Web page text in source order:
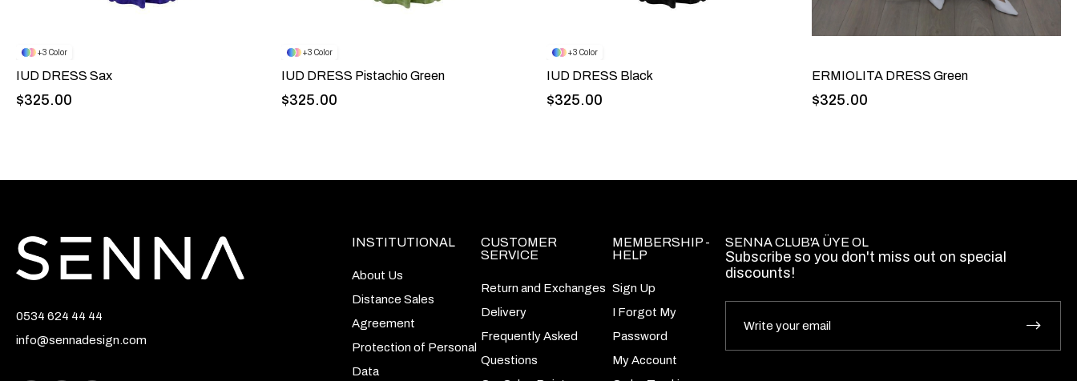
3
IUD DRESS Sax
$325.00
3
IUD DRESS Pistachio Green
$325.00
3
IUD DRESS Black
$325.00
ERMIOLITA DRESS Green
$325.00
0534 624 44 44
info@sennadesign.com
INSTITUTIONAL
About Us
Distance Sales
Agreement
Protection of Personal
Data
CUSTOMER
SERVICE
Return and Exchanges
Delivery
Frequently Asked
Questions
MEMBERSHIP -
HELP
Sign Up
I Forgot My
Password
My Account
SENNA CLUB'A ÜYE OL
Subscribe so you don't miss out on special
discounts!